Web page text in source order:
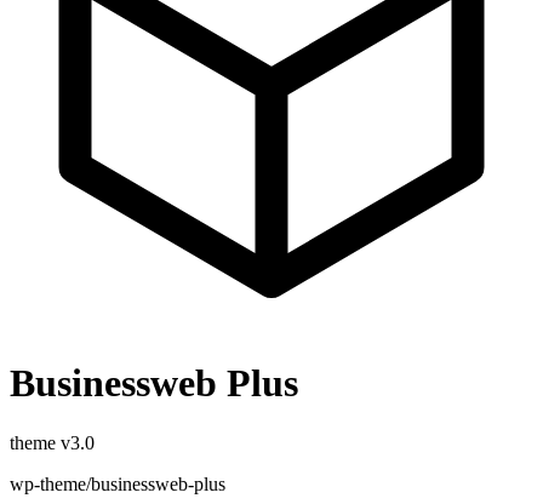
Businessweb Plus
theme v3.0
wp-theme/businessweb-plus